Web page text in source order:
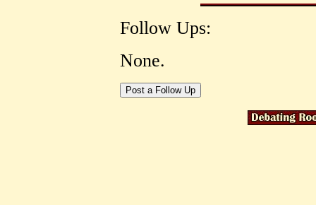
Follow Ups:
None.